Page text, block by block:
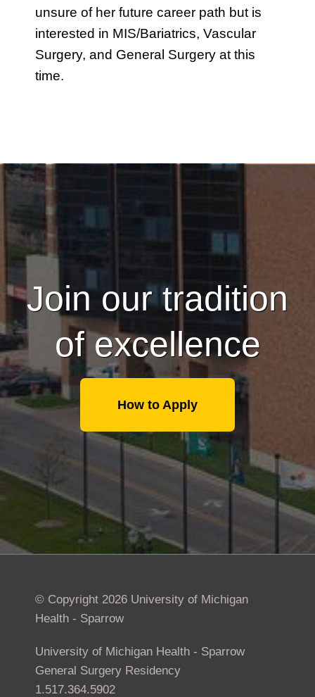
unsure of her future career path but is
interested in MIS/Bariatrics, Vascular
Surgery, and General Surgery at this
time.
Join our tradition
of excellence
How to Apply
© Copyright 2026 University of Michigan
Health - Sparrow
University of Michigan Health - Sparrow
General Surgery Residency
1.517.364.5902